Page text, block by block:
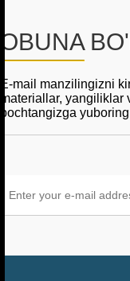
OBUNA
E-mail manzilingizni
materiallar,
pochtangizga